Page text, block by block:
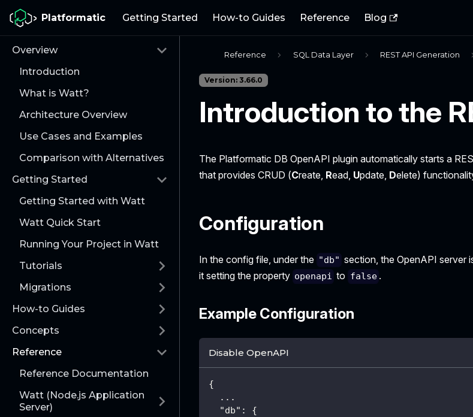
Platformatic Getting Started How-to Guides Reference Blog
Overview
Introduction
What is Watt?
Architecture Overview
Use Cases and Examples
Comparison with Alternatives
Getting Started
Getting Started with Watt
Watt Quick Start
Running Your Project in Watt
Tutorials
Migrations
How-to Guides
Concepts
Reference
Reference Documentation
Watt (Node.js Application
Server)
Reference SQL Data Layer REST API Generation
Version: 3.66.0
Introduction to the
The Platformatic DB OpenAPI plugin automatically starts a
that provides CRUD (Create, Read, Update, Delete)
Configuration
In the config file, under the "db" section, the OpenAPI server
it setting the property openapi to false .
Example Configuration
Disable OpenAPI
{
  ...
"db" :
{